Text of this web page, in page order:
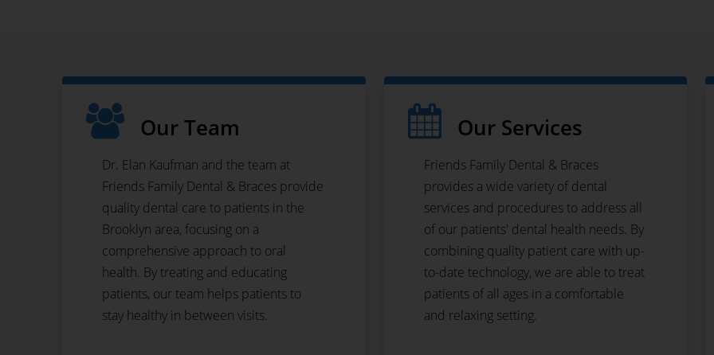
Our Team
Dr. Elan Kaufman and the team at
Friends Family Dental & Braces provide
quality dental care to patients in the
Brooklyn area, focusing on a
comprehensive approach to oral
health. By treating and educating
patients, our team helps patients to
stay healthy in between visits.
Our Services
Friends Family Dental & Braces
provides a wide variety of dental
services and procedures to address all
of our patients' dental health needs. By
combining quality patient care with up-
to-date technology, we are able to treat
patients of all ages in a comfortable
and relaxing setting.